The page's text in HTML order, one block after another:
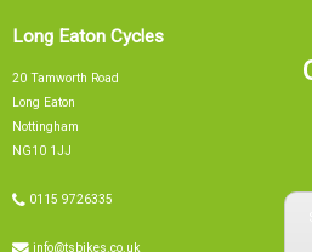
Long Eaton Cycles